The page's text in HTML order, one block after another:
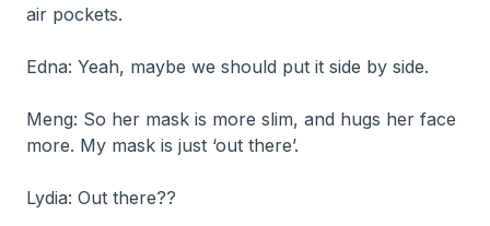
air pockets.
Edna: Yeah, maybe we should put it side by side.
Meng: So her mask is more slim, and hugs her face
more. My mask is just ‘out there’.
Lydia: Out there??